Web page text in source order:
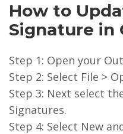
How to
Signature in
Step 1: Open your
Step 2: Select File >
Step 3: Next select
Signatures.
Step 4: Select New